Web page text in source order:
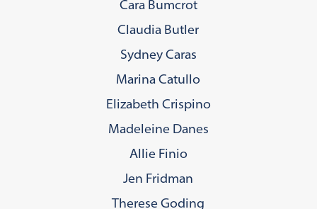
Cara Bumcrot
Claudia Butler
Sydney Caras
Marina Catullo
Elizabeth Crispino
Madeleine Danes
Allie Finio
Jen Fridman
Therese Goding